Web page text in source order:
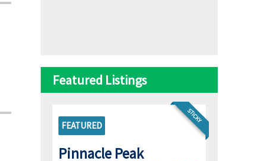
Featured Listings
STICKY
FEATURED
Pinnacle Peak